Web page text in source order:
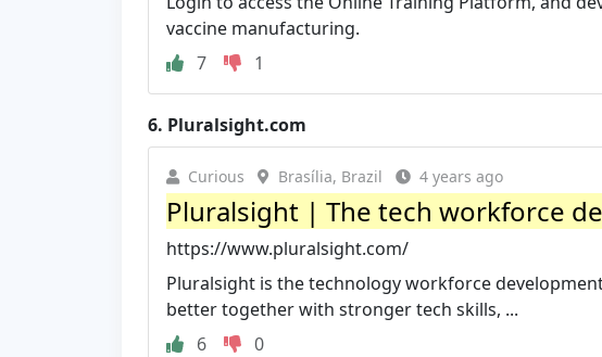
vaccine manufacturing.
7
1
6. Pluralsight.com
Curious Brasília, Brazil 4 years ago
Pluralsight | The tech workforce
https://www.pluralsight.com/
Pluralsight is the technology workforce
better together with stronger tech skills, ...
6
0